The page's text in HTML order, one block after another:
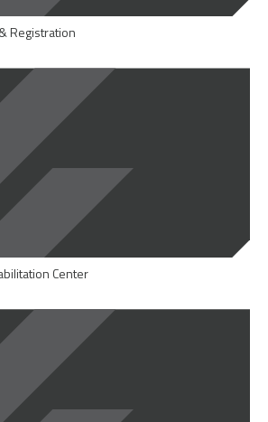
Registration
Center